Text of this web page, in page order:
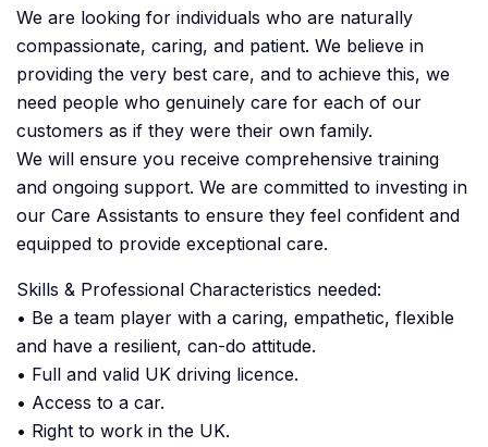
We are looking for individuals who are naturally
compassionate, caring, and patient. We believe in
providing the very best care, and to achieve this, we
need people who genuinely care for each of our
customers as if they were their own family.
We will ensure you receive comprehensive training
and ongoing support. We are committed to investing in
our Care Assistants to ensure they feel confident and
equipped to provide exceptional care.
Skills & Professional Characteristics needed:
• Be a team player with a caring, empathetic, flexible
and have a resilient, can-do attitude.
• Full and valid UK driving licence.
• Access to a car.
• Right to work in the UK.